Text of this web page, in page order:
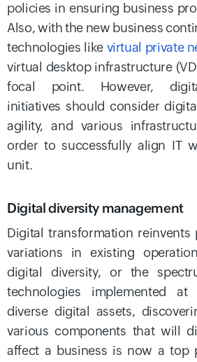
policies in ensuring business
Also, with the new business
technologies like virtual private
virtual desktop infrastructure
focal point. However,
initiatives should consider
agility, and various
order to successfully align IT
unit.
Digital diversity management
Digital transformation reinvents
variations in existing
digital diversity, or the
technologies implemented
diverse digital assets,
various components that will
affect a business is now a top